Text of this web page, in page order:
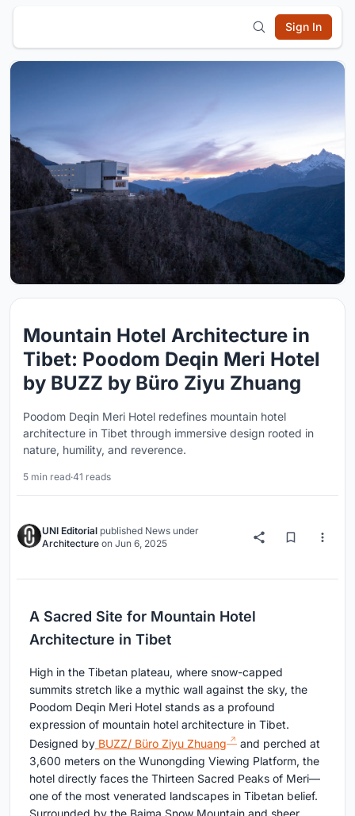
Sign In
Mountain Hotel Architecture in
Tibet: Poodom Deqin Meri Hotel
by BUZZ by Büro Ziyu Zhuang
Poodom Deqin Meri Hotel redefines mountain hotel
architecture in Tibet through immersive design rooted in
nature, humility, and reverence.
5 min read·41 reads
UNI Editorial published News under
Architecture on Jun 6, 2025
A Sacred Site for Mountain Hotel
Architecture in Tibet
High in the Tibetan plateau, where snow-capped
summits stretch like a mythic wall against the sky, the
Poodom Deqin Meri Hotel stands as a profound
expression of mountain hotel architecture in Tibet.
Designed by BUZZ/ Büro Ziyu Zhuang
and perched at
3,600 meters on the Wunongding Viewing Platform, the
hotel directly faces the Thirteen Sacred Peaks of Meri—
one of the most venerated landscapes in Tibetan belief.
Surrounded by the Baima Snow Mountain and sheer